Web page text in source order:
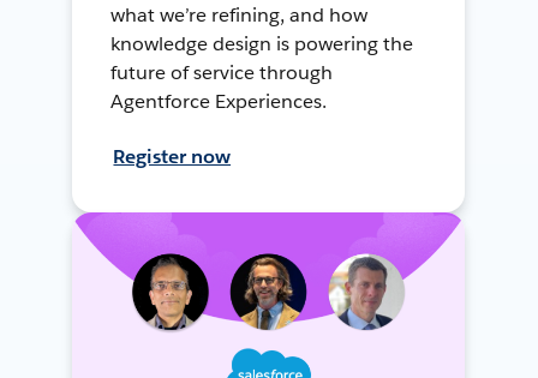
what we’re refining, and how
knowledge design is powering the
future of service through
Agentforce Experiences.
Register now